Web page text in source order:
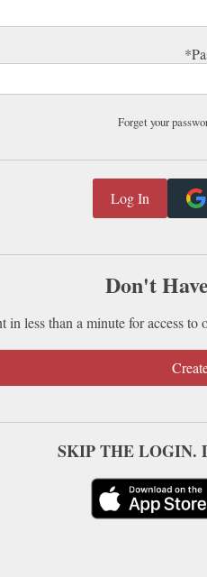
Forget your
Don't
in less than a minute for access
SKIP THE LOGIN.